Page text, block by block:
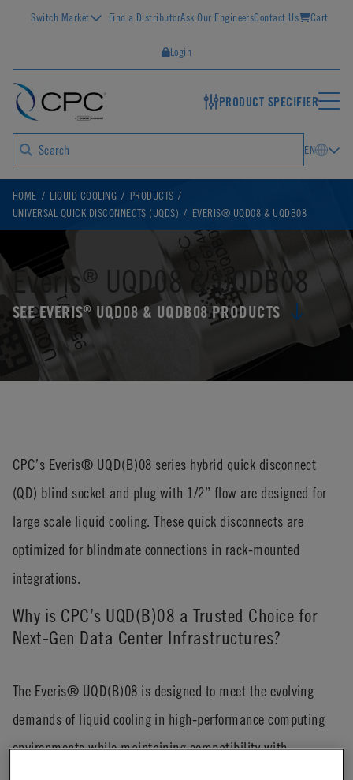
Switch Market Find a DistributorAsk Our EngineersContact Us Cart
Login
PRODUCT SPECIFIER
EN
HOME LIQUID COOLING
PRODUCTS
UNIVERSAL QUICK DISCONNECTS (UQDS)
EVERIS® UQD08 & UQDB08
Everis® UQD08 & UQDB08
SEE EVERIS® UQD08 & UQDB08 PRODUCTS
CPC’s Everis® UQD(B)08 series hybrid quick disconnect
(QD) blind socket and plug with 1/2” flow are designed for
large scale liquid cooling. These quick disconnects are
optimized for blindmate connections in rack-mounted
integrations.
Why is CPC’s UQD(B)08 a Trusted Choice for
Next-Gen Data Center Infrastructures?
The Everis® UQD(B)08 is designed to meet the evolving
demands of liquid cooling in high-performance computing
environments while maintaining compatibility with